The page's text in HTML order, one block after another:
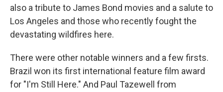
also a tribute to James Bond movies and a salute to
Los Angeles and those who recently fought the
devastating wildfires here.
There were other notable winners and a few firsts.
Brazil won its first international feature film award
for "I'm Still Here." And Paul Tazewell from